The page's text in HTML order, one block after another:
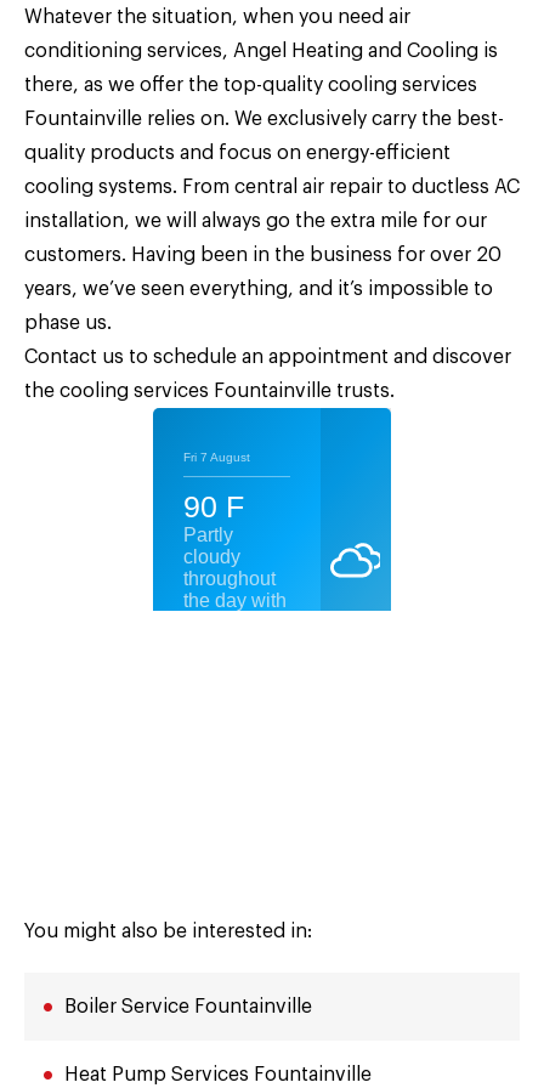
Whatever the situation, when you need air
conditioning services, Angel Heating and Cooling is
there, as we offer the top-quality cooling services
Fountainville relies on. We exclusively carry the best-
quality products and focus on energy-efficient
cooling systems. From central air repair to ductless AC
installation, we will always go the extra mile for our
customers. Having been in the business for over 20
years, we’ve seen everything, and it’s impossible to
phase us.
Contact us to schedule an appointment and discover
the cooling services Fountainville trusts.
You might also be interested in:
Boiler Service Fountainville
Heat Pump Services Fountainville